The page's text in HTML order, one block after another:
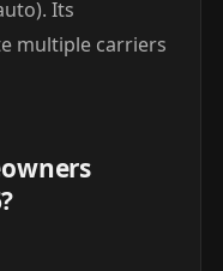
Its
multiple carriers